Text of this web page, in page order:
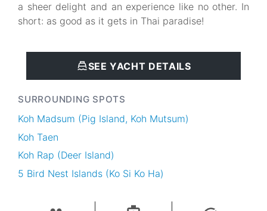
a sheer delight and an experience like no other. In
short: as good as it gets in Thai paradise!
SEE YACHT DETAILS
SURROUNDING SPOTS
Koh Madsum (Pig Island, Koh Mutsum)
Koh Taen
Koh Rap (Deer Island)
5 Bird Nest Islands (Ko Si Ko Ha)